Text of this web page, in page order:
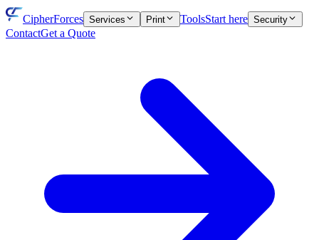
CipherForces Services Print ToolsStart here Security
ContactGet a Quote